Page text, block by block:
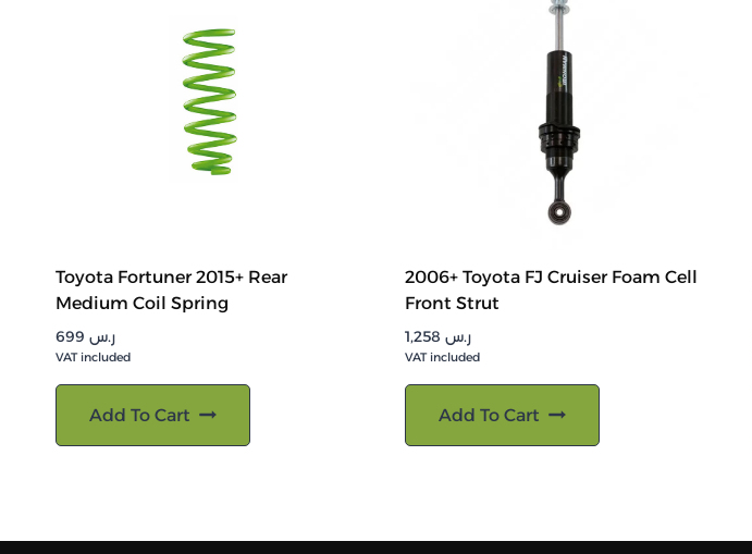
Toyota Fortuner 2015+ Rear
Medium Coil Spring
ر.س
VAT included
Add To Cart
2006+ Toyota FJ Cruiser Foam Cell
Front Strut
ر.س
VAT included
Add To Cart